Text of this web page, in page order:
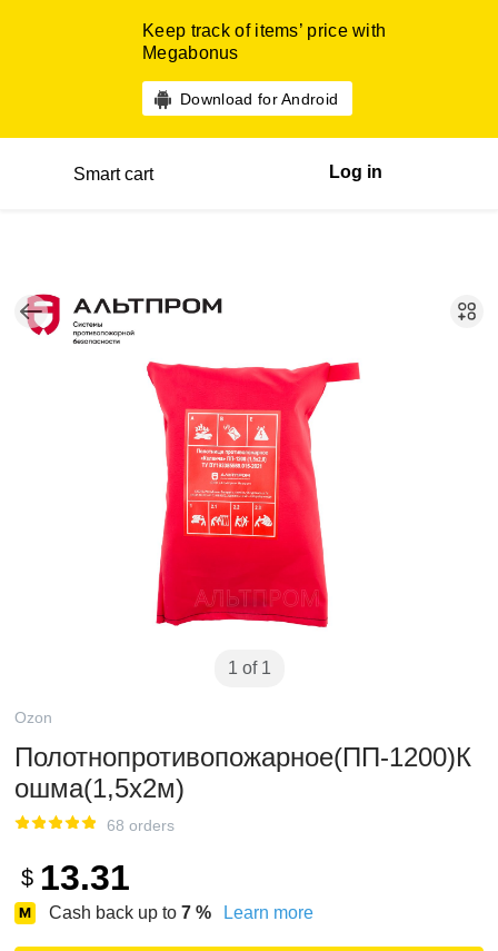
Keep track of items’ price with
Megabonus
Download for Android
Smart cart Log in
1 of 1
Ozon
Полотнопротивопожарное(ПП-1200)К
ошма(1,5х2м)
68 orders
$ 13.31
Cash back up to 7 % Learn more